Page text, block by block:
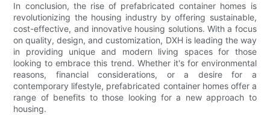
In conclusion, the rise of prefabricated container homes is
revolutionizing the housing industry by offering sustainable,
cost-effective, and innovative housing solutions. With a focus
on quality, design, and customization, DXH is leading the way
in providing unique and modern living spaces for those
looking to embrace this trend. Whether it's for environmental
reasons, financial considerations, or a desire for a
contemporary lifestyle, prefabricated container homes offer a
range of benefits to those looking for a new approach to
housing.